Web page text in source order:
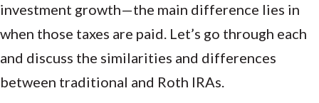
investment growth—the main difference lies in
when those taxes are paid. Let’s go through each
and discuss the similarities and differences
between traditional and Roth IRAs.